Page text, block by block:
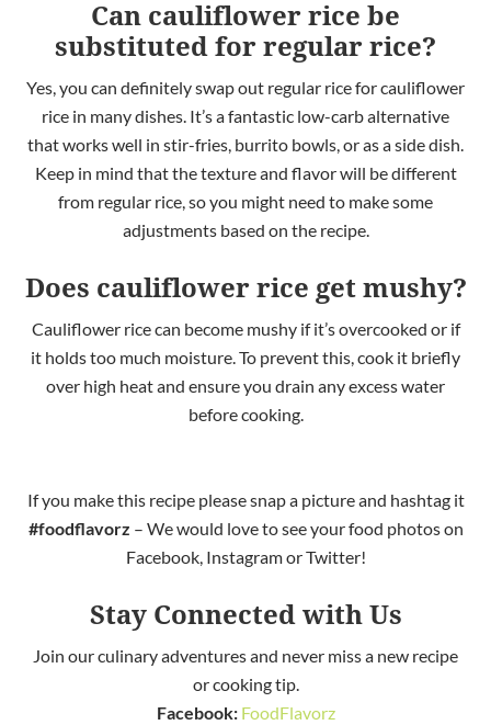
Can cauliflower rice be
substituted for regular rice?
Yes, you can definitelyswap out regular rice for cauliflower
rice in many dishes. It’s a fantastic low-carb alternative
that works well in stir-fries, burrito bowls, or as a side dish.
Keep in mind that the texture and flavor will be different
from regular rice, so you might need to make some
adjustments based on the recipe.
Does cauliflower rice get mushy?
Cauliflower rice can become mushy if it’s overcooked or if
it holds too much moisture. To prevent this, cook it briefly
over high heat and ensure you drain any excess water
before cooking.
If you make this recipe please snap a picture and hashtag it
#foodflavorz – We would love to see your food photos on
Facebook, Instagram or Twitter!
Stay Connected with Us
Join our culinary adventures and never miss a new recipe
or cooking tip.
Facebook: FoodFlavorz